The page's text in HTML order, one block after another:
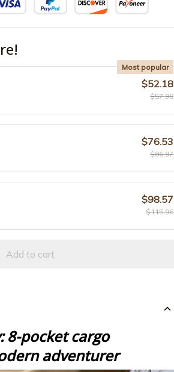
Most popular
$52.18
$57.98
$76.53
$86.97
$98.57
$115.96
Add to cart
8-pocket cargo
adventurer